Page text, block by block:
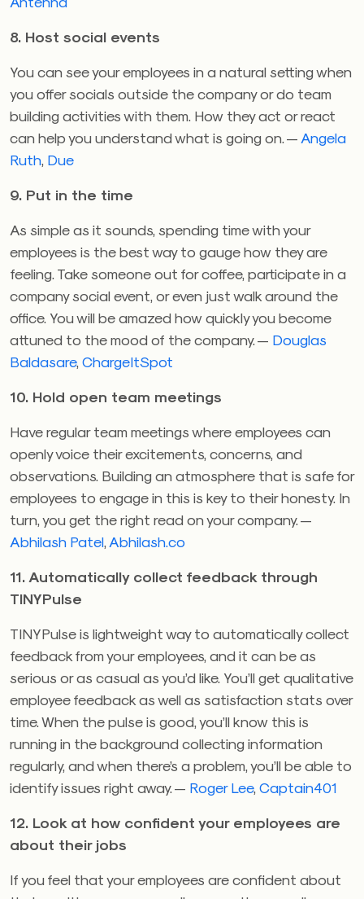
8. Host social events
You can see your employees in a natural setting when
you offer socials outside the company or do team
building activities with them. How they act or react
can help you understand what is going on. — Angela
Ruth, Due
9. Put in the time
As simple as it sounds, spending time with your
employees is the best way to gauge how they are
feeling. Take someone out for coffee, participate in a
company social event, or even just walk around the
office. You will be amazed how quickly you become
attuned to the mood of the company. — Douglas
Baldasare, ChargeItSpot
10. Hold open team meetings
Have regular team meetings where employees can
openly voice their excitements, concerns, and
observations. Building an atmosphere that is safe for
employees to engage in this is key to their honesty. In
turn, you get the right read on your company. —
Abhilash Patel, Abhilash.co
11. Automatically collect feedback through
TINYPulse
TINYPulse is lightweight way to automatically collect
feedback from your employees, and it can be as
serious or as casual as you’d like. You’ll get qualitative
employee feedback as well as satisfaction stats over
time. When the pulse is good, you’ll know this is
running in the background collecting information
regularly, and when there’s a problem, you’ll be able to
identify issues right away. — Roger Lee, Captain401
12. Look at how confident your employees are
about their jobs
If you feel that your employees are confident about